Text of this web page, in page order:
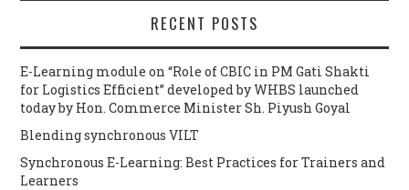
RECENT POSTS
E-Learning module on “Role of CBIC in PM Gati Shakti
for Logistics Efficient” developed by WHBS launched
today by Hon. Commerce Minister Sh. Piyush Goyal
Blending synchronous VILT
Synchronous E-Learning: Best Practices for Trainers and
Learners